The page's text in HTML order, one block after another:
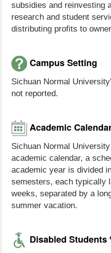
subsidies and reinvesting
research and student
distributing profits to
Campus Setting
Sichuan Normal
not reported.
Academic
Sichuan Normal
academic calendar, a
academic year is divided
semesters, each typically
weeks, separated by a
summer vacation.
Disabled Students